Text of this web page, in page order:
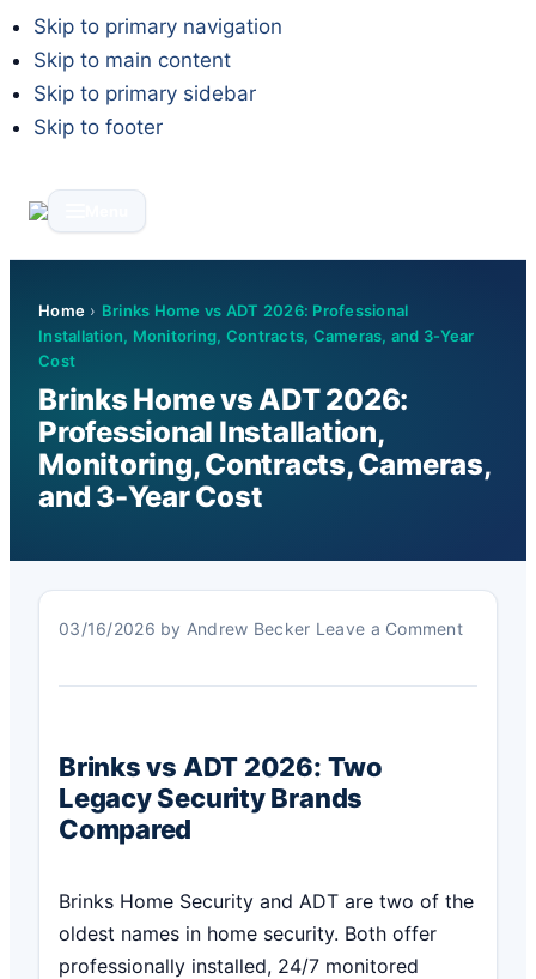
Skip to primary navigation
Skip to main content
Skip to primary sidebar
Skip to footer
Home › Brinks Home vs ADT 2026: Professional
Installation, Monitoring, Contracts, Cameras, and 3-Year
Cost
Brinks Home vs ADT 2026:
Professional Installation,
Monitoring, Contracts, Cameras,
and 3-Year Cost
03/16/2026 by Andrew Becker Leave a Comment
Brinks vs ADT 2026: Two
Legacy Security Brands
Compared
Brinks Home Security and ADT are two of the
oldest names in home security. Both offer
professionally installed, 24/7 monitored